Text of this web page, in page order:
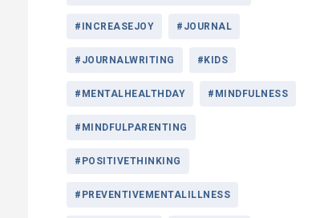
#INCREASEJOY #JOURNAL
#JOURNALWRITING #KIDS
#MENTALHEALTHDAY #MINDFULNESS
#MINDFULPARENTING
#POSITIVETHINKING
#PREVENTIVEMENTALILLNESS